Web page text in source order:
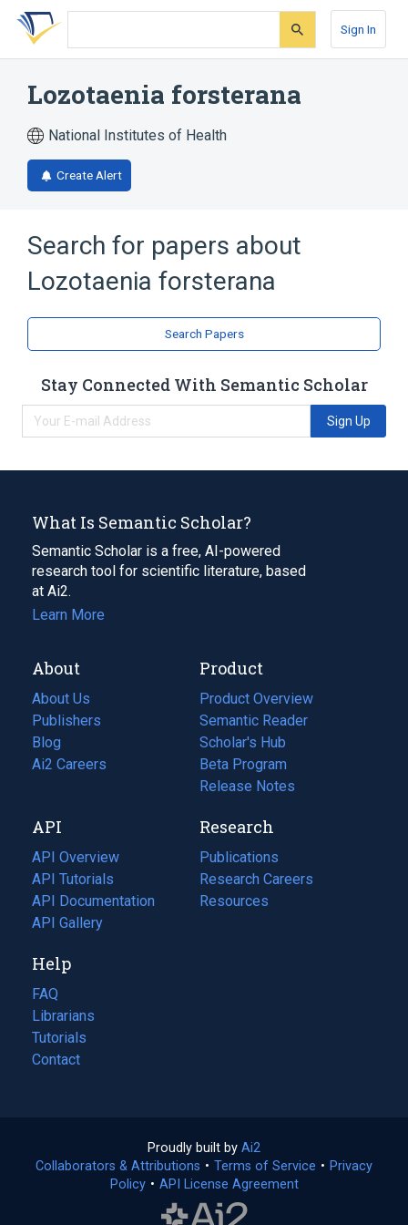
Skip
search
Skip
Skip
account
Sign In
Lozotaenia forsterana
National Institutes of Health
Create Alert
Search for papers about
Lozotaenia forsterana
Search Papers
Stay Connected With Semantic Scholar
Sign Up
What Is Semantic Scholar?
Semantic Scholar is a free, AI-powered
research tool for scientific literature, based
at Ai2.
Learn More
About
About Us
Publishers
Blog
(opens
in
tab)
Ai2 Careers
(opens
new
tab)
Product
Product Overview
Semantic Reader
Scholar's Hub
Beta Program
Release Notes
API
API Overview
API Tutorials
API Documentation
(opens
in
new
tab)
API Gallery
Research
Publications
(opens
in
a
Research Careers
(opens
in
Resources
(opens
Help
FAQ
Librarians
Tutorials
Contact
Proudly built by Ai2
in
a
Collaborators & Attributions • Terms of Service (opens
• Privacy
Policy(opens
• API License Agreement